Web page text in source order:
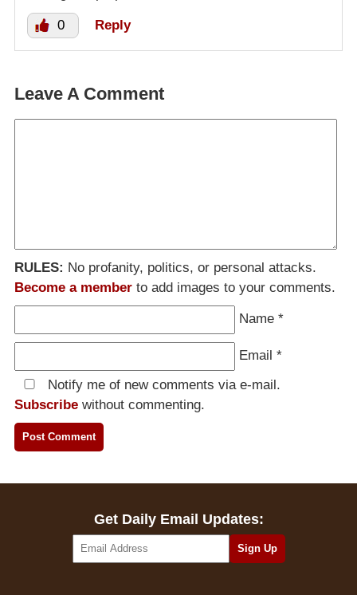
0 Reply
Leave A Comment
RULES: No profanity, politics, or personal attacks.
Become a member to add images to your comments.
Name *
Email *
Notify me of new comments via e-mail.
Subscribe without commenting.
Get Daily Email Updates: